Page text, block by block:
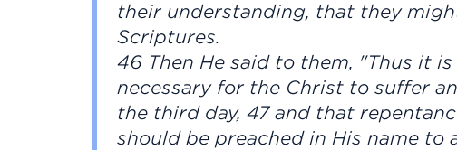
their understanding, that they
Scriptures.
46 Then He said to them, "Thus it
necessary for the Christ to suffer
the third day, 47 and that
should be preached in His name to